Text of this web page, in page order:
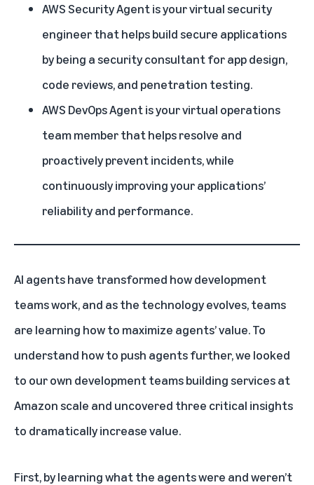
AWS Security Agent is your virtual security
engineer that helps build secure applications
by being a security consultant for app design,
code reviews, and penetration testing.
AWS DevOps Agent is your virtual operations
team member that helps resolve and
proactively prevent incidents, while
continuously improving your applications’
reliability and performance.
AI agents have transformed how development
teams work, and as the technology evolves, teams
are learning how to maximize agents’ value. To
understand how to push agents further, we looked
to our own development teams building services at
Amazon scale and uncovered three critical insights
to dramatically increase value.
First, by learning what the agents were and weren’t